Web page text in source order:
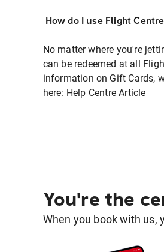
How do I use Flight
No matter where you're
can be redeemed at all
information on Gift Cards,
here: Help Centre Article
You're the
When you book with us,